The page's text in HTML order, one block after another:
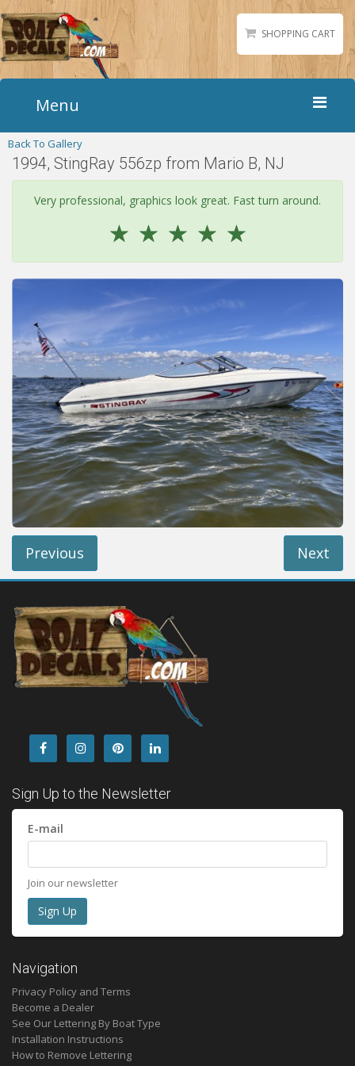
SHOPPING CART
Menu
Home
Boat Numbers
Boat Names
Gallery
Reviews
Installation Instructions
Help / FAQ
Account
Contact
Back To Gallery
1994, StingRay 556zp from Mario B, NJ
Very professional, graphics look great. Fast turn around.
☆ ☆ ☆ ☆ ☆
Previous Next
Sign Up to the Newsletter
E-mail
Join our newsletter
Navigation
Privacy Policy and Terms
Become a Dealer
See Our Lettering By Boat Type
Installation Instructions
How to Remove Lettering